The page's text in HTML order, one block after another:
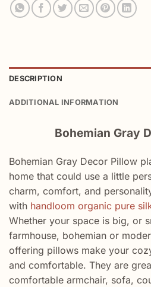
DESCRIPTION
ADDITIONAL INFORMATION
Bohemian Gray
Bohemian Gray Decor Pillow
home that could use a little
charm, comfort, and
with handloom organic pure
Whether your space is big, or
farmhouse, bohemian or
offering pillows make your
and comfortable. They are
comfortable armchair, sofa,